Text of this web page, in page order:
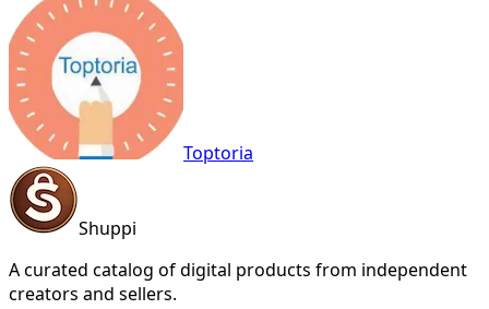
Toptoria
Shuppi
A curated catalog of digital products from independent
creators and sellers.